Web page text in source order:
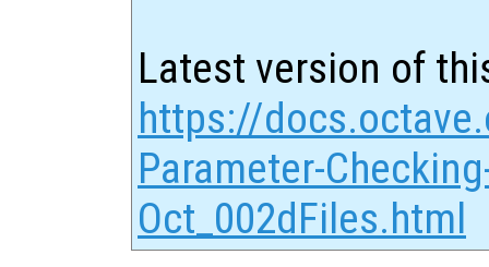
Latest version of
https://
Parameter-
Oct_002dFiles.html